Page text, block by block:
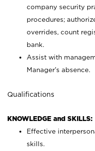
company security
procedures;
overrides, count
bank.
Assist with
Manager’s absence.
Qualifications
KNOWLEDGE and SKILLS:
Effective
skills.